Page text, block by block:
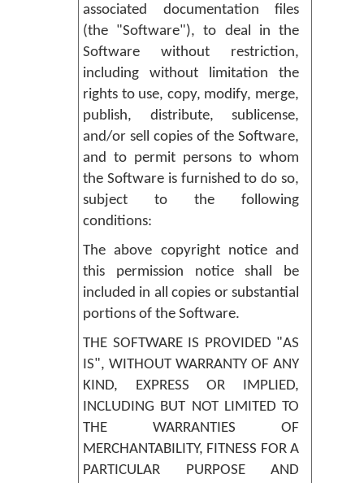
associated documentation files
(the "Software"), to deal in the
Software without restriction,
including without limitation the
rights to use, copy, modify, merge,
publish, distribute, sublicense,
and/or sell copies of the Software,
and to permit persons to whom
the Software is furnished to do so,
subject to the following
conditions:
The above copyright notice and
this permission notice shall be
included in all copies or substantial
portions of the Software.
THE SOFTWARE IS PROVIDED "AS
IS", WITHOUT WARRANTY OF ANY
KIND, EXPRESS OR IMPLIED,
INCLUDING BUT NOT LIMITED TO
THE WARRANTIES OF
MERCHANTABILITY, FITNESS FOR A
PARTICULAR PURPOSE AND